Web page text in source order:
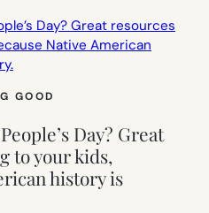
GOOD
Day? Great
to your kids,
history is